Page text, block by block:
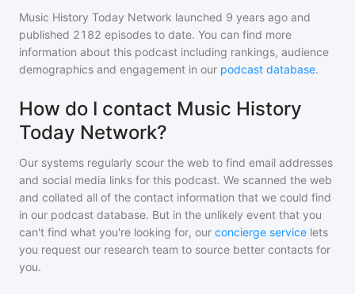
Music History Today Network launched 9 years ago and
published 2182 episodes to date. You can find more
information about this podcast including rankings, audience
demographics and engagement in our podcast database.
How do I contact Music History
Today Network?
Our systems regularly scour the web to find email addresses
and social media links for this podcast. We scanned the web
and collated all of the contact information that we could find
in our podcast database. But in the unlikely event that you
can't find what you're looking for, our concierge service lets
you request our research team to source better contacts for
you.